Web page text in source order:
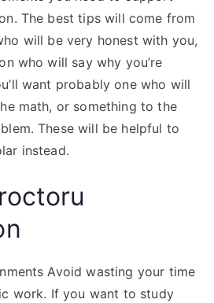
The best tips will come from
will be very honest with you,
who will say why you’re
want probably one who will
math, or something to the
These will be helpful to
instead.
Avoid wasting your time
work. If you want to study